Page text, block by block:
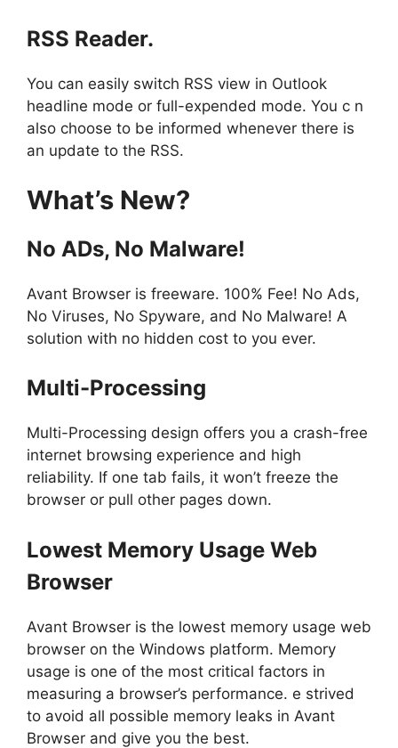
RSS Reader.
You can easily switch RSS view in Outlook
headline mode or full-expended mode. You c n
also choose to be informed whenever there is
an update to the RSS.
What’s New?
No ADs, No Malware!
Avant Browser is freeware. 100% Fee! No Ads,
No Viruses, No Spyware, and No Malware! A
solution with no hidden cost to you ever.
Multi-Processing
Multi-Processing design offers you a crash-free
internet browsing experience and high
reliability. If one tab fails, it won’t freeze the
browser or pull other pages down.
Lowest Memory Usage Web
Browser
Avant Browser is the lowest memory usage web
browser on the Windows platform. Memory
usage is one of the most critical factors in
measuring a browser’s performance. e strived
to avoid all possible memory leaks in Avant
Browser and give you the best.